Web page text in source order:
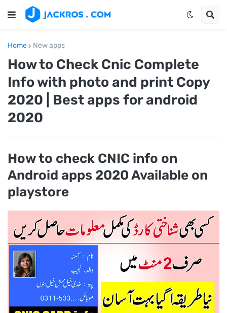
Home New apps
How to Check Cnic Complete
Info with photo and print Copy
2020 | Best apps for android
2020
How to check CNIC info on
Android apps 2020 Available on
playstore